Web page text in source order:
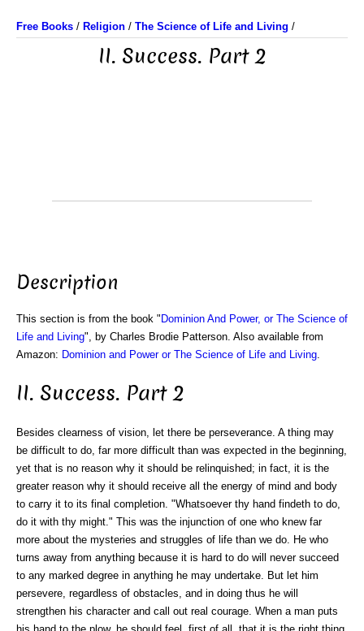
Free Books / Religion / The Science of Life and Living /
II. Success. Part 2
Description
This section is from the book " Dominion And Power, or The Science of
Life and Living", by Charles Brodie Patterson. Also available from
Amazon: Dominion and Power or The Science of Life and Living
II. Success. Part 2
Besides clearness of vision, let there be perseverance. A thing may
be difficult to do, far more difficult than was expected in the beginning,
yet that is no reason why it should be relinquished; in fact, it is the
greater reason why it should receive all the energy of mind and body
to carry it to its final completion. "Whatsoever thy hand findeth to do,
do it with thy might." This was the injunction of one who knew far
more about the mysteries and struggles of life than we do. He who
turns away from anything because it is hard to do will never succeed
to any marked degree in anything he may undertake. But let him
persevere, regardless of obstacles, and in doing thus he will
strengthen his character and call out real courage. When a man puts